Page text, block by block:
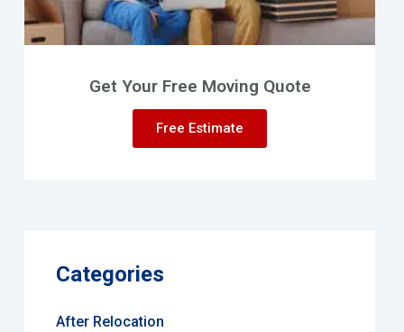
Get Your Free Moving Quote
Free Estimate
Categories
After Relocation